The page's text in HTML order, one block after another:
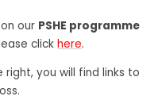
our PSHE programme
clickhere.
you will find links to